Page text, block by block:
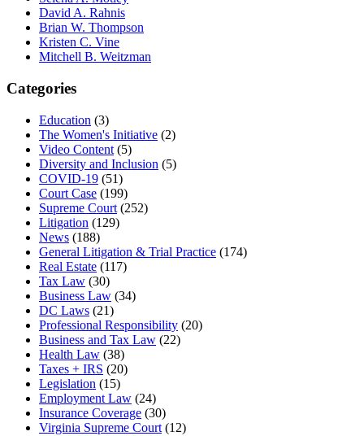
David A. Rahnis
Brian W. Thompson
Kristen C. Vine
Mitchell B. Weitzman
Categories
Education (3)
The Women's Initiative (2)
Video Content (5)
Diversity and Inclusion (5)
COVID-19 (51)
Court Case (199)
Supreme Court (252)
Litigation (129)
News (188)
General Litigation & Trial Practice (174)
Real Estate (117)
Tax Law (30)
Business Law (34)
DC Laws (21)
Professional Responsibility (20)
Business and Tax Law (22)
Health Law (38)
Taxes + IRS (20)
Legislation (15)
Employment Law (24)
Insurance Coverage (30)
Virginia Supreme Court (12)